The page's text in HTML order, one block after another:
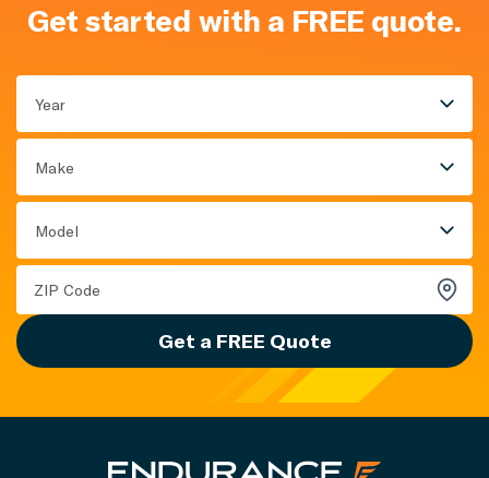
Get started with a FREE quote.
Year
Make
Model
Get a FREE Quote